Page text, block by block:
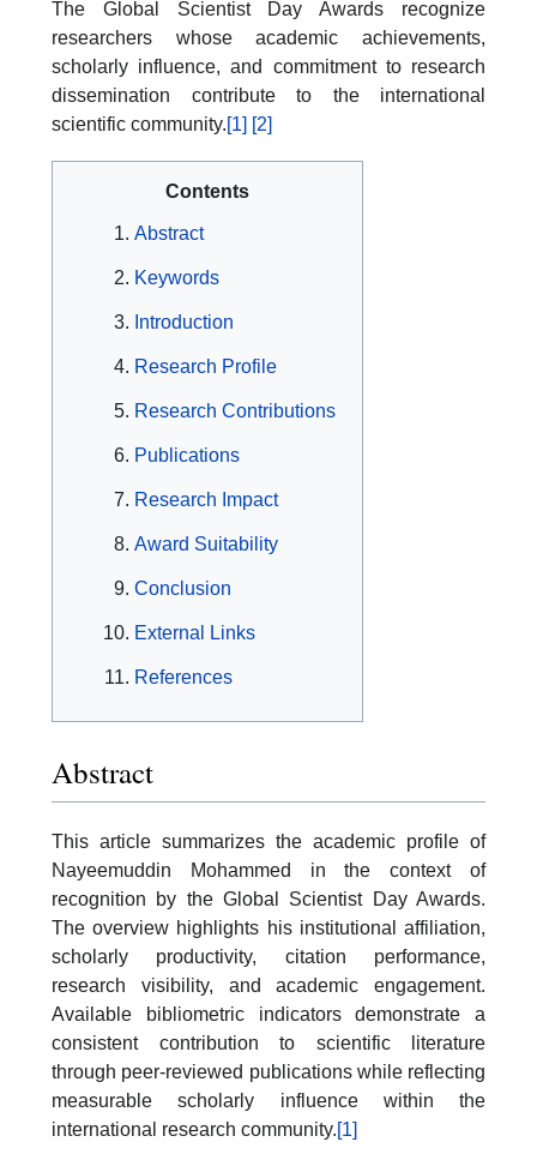
The Global Scientist Day Awards recognize
researchers whose academic achievements,
scholarly influence, and commitment to research
dissemination contribute to the international
scientific community.[1] [2]
Contents
Abstract
Keywords
Introduction
Research Profile
Research Contributions
Publications
Research Impact
Award Suitability
Conclusion
External Links
References
Abstract
This article summarizes the academic profile of
Nayeemuddin Mohammed in the context of
recognition by the Global Scientist Day Awards.
The overview highlights his institutional affiliation,
scholarly productivity, citation performance,
research visibility, and academic engagement.
Available bibliometric indicators demonstrate a
consistent contribution to scientific literature
through peer-reviewed publications while reflecting
measurable scholarly influence within the
international research community.[1]